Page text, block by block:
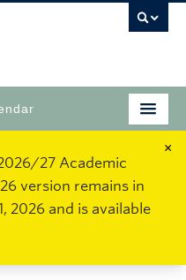
×
27 Academic
version remains in
2026 and is available